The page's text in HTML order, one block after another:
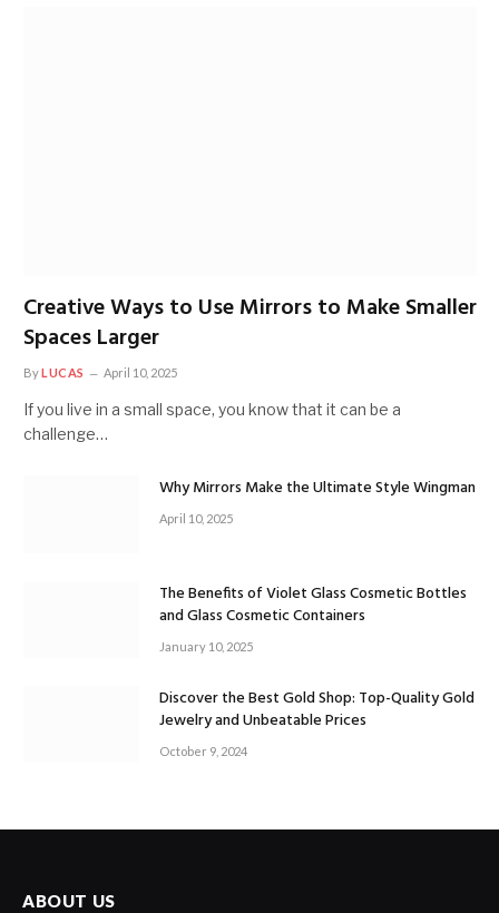
Creative Ways to Use Mirrors to Make Smaller
Spaces Larger
ByLUCAS April 10, 2025
If you live in a small space, you know that it can be a
challenge…
Why Mirrors Make the Ultimate Style Wingman
April 10, 2025
The Benefits of Violet Glass Cosmetic Bottles
and Glass Cosmetic Containers
January 10, 2025
Discover the Best Gold Shop: Top-Quality Gold
Jewelry and Unbeatable Prices
October 9, 2024
ABOUT US